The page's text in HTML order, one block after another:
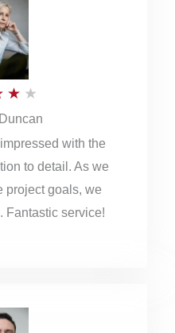
o
f
★ ★
a
t
e
with the
to detail. As we
project goals, we
Fantastic service!